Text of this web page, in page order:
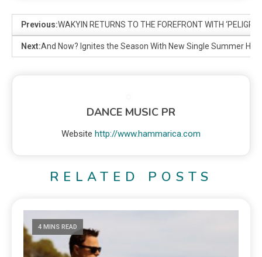
Previous:WAKYIN RETURNS TO THE FOREFRONT WITH
Next:And Now? Ignites the Season With New Single Summer
DANCE MUSIC PR
Website http://www.hammarica.com
RELATED POSTS
4 MINS READ